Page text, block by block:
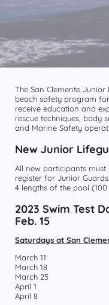
The San Clemente
beach safety program
receive education and
rescue techniques, body
and Marine Safety
New Junior
All new participants
register for Junior
4 lengths of the pool
2023 Swim Test
Feb. 15
Saturdays at San
March 11
March 18
March 25
April 1
April 8